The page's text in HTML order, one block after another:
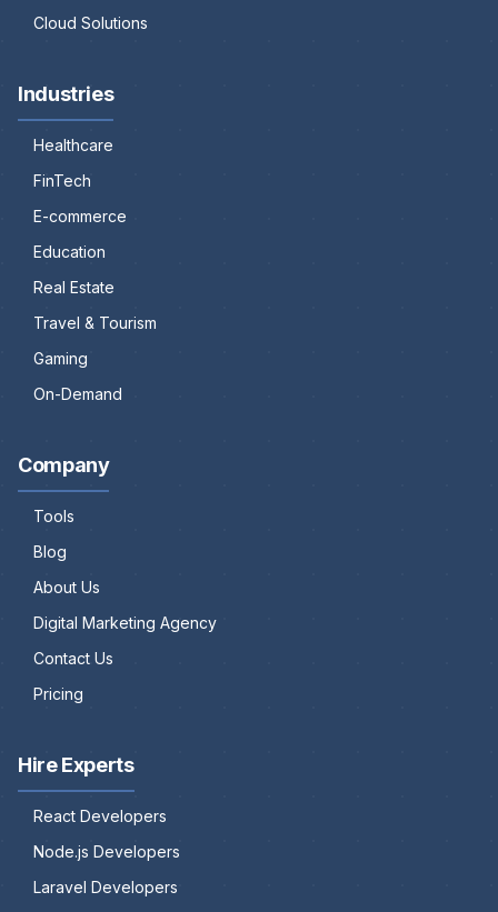
Cloud Solutions
Industries
Healthcare
FinTech
E-commerce
Education
Real Estate
Travel & Tourism
Gaming
On-Demand
Company
Tools
Blog
About Us
Digital Marketing Agency
Contact Us
Pricing
Hire Experts
React Developers
Node.js Developers
Laravel Developers